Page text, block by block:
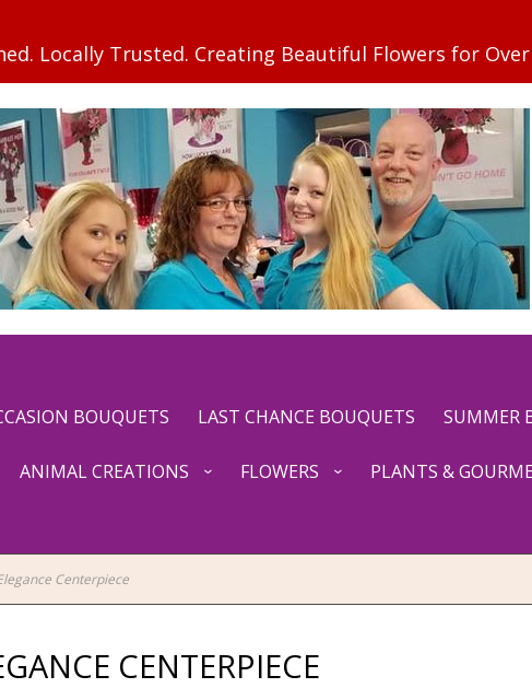
BOUQUETS LAST CHANCE BOUQUETS SUMMER
ANIMAL CREATIONS FLOWERS PLANTS &
Centerpiece
CENTERPIECE